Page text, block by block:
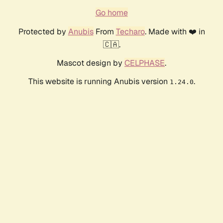
Go home
Protected by AnubisFrom Techaro. Made with ❤️ in
🇨🇦.
Mascot design by CELPHASE.
This website is running Anubis version 1.24.0.